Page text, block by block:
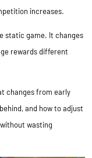
increases.
static game. It changes
rewards different
changes from early
and how to adjust
wasting